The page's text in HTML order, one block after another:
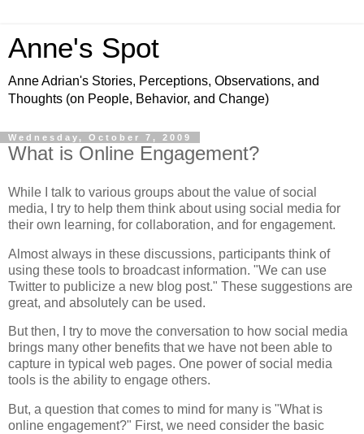
Anne's Spot
Anne Adrian's Stories, Perceptions, Observations, and
Thoughts (on People, Behavior, and Change)
Wednesday, October 7, 2009
What is Online Engagement?
While I talk to various groups about the value of social
media, I try to help them think about using social media for
their own learning, for collaboration, and for engagement.
Almost always in these discussions, participants think of
using these tools to broadcast information. "We can use
Twitter to publicize a new blog post." These suggestions are
great, and absolutely can be used.
But then, I try to move the conversation to how social media
brings many other benefits that we have not been able to
capture in typical web pages. One power of social media
tools is the ability to engage others.
But, a question that comes to mind for many is "What is
online engagement?" First, we need consider the basic